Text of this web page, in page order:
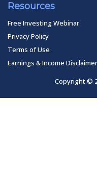
Resources
Free Investing Webinar
Privacy Policy
Terms of Use
Earnings & Income
Copyright ©